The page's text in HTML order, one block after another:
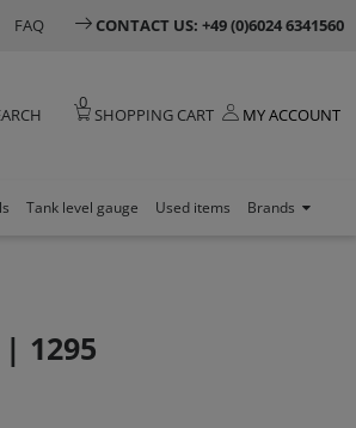
FAQ CONTACT US: +49 (0)6024 6341560
0
SHOPPING CART MY ACCOUNT
Tank level gauge Used items Brands
1295